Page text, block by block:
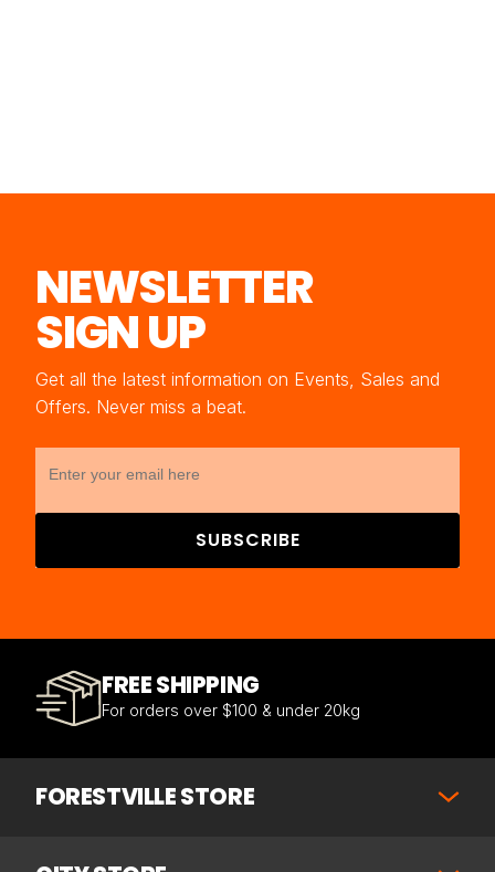
NEWSLETTER
SIGN UP
Get all the latest information on Events, Sales and
Offers. Never miss a beat.
SUBSCRIBE
FREE SHIPPING
For orders over $100 & under 20kg
FORESTVILLE STORE